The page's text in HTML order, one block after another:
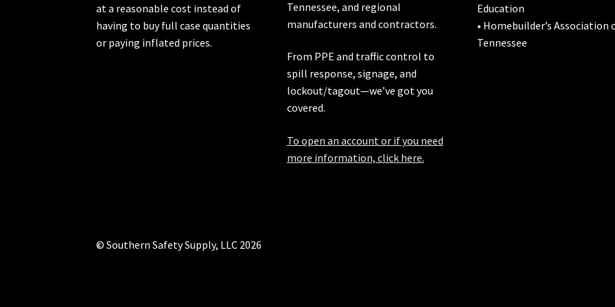
at a reasonable cost instead of
having to buy full case quantities
or paying inflated prices.
Tennessee, and regional
manufacturers and contractors.
From PPE and traffic control to
spill response, signage, and
lockout/tagout—we’ve got you
covered.
To open an account or if you need
more information, click here.
Education
• Homebuilder’s Association
Tennessee
© Southern Safety Supply, LLC 2026